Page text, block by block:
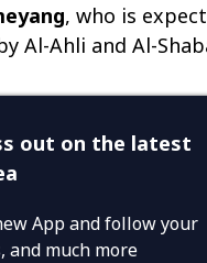
, who is
Al-Ahli and Al-
out on the latest
App and follow your
and much more